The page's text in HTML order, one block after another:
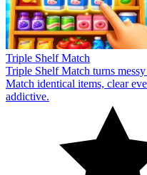
Triple Shelf Match
Triple Shelf Match turns
Match identical items, clear
addictive.